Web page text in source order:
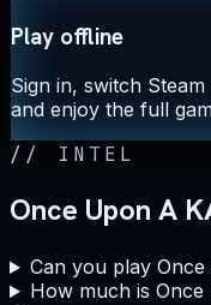
Play offline
Sign in, switch
and enjoy the full
// INTEL
Once Upon A
Can you play
How much is